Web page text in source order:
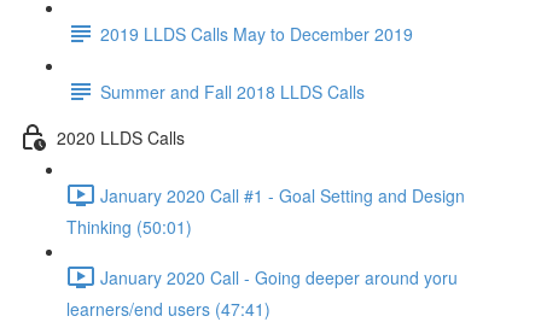
2019 LLDS Calls May to December 2019
Summer and Fall 2018 LLDS Calls
2020 LLDS Calls
January 2020 Call #1 - Goal Setting and Design
Thinking (50:01)
January 2020 Call - Going deeper around yoru
learners/end users (47:41)